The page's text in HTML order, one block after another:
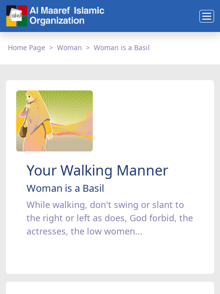
Home Page Woman Woman is a Basil
Your Walking Manner
Woman is a Basil
While walking, don't swing or slant to
the right or left as does, God forbid, the
actresses, the low women...